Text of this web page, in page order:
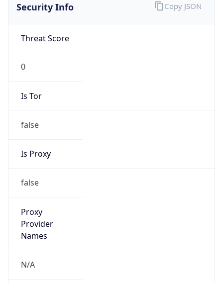
Security Info
Threat Score
0
Is Tor
false
Is Proxy
false
Proxy
Provider
Names
N/A
Copy JSON